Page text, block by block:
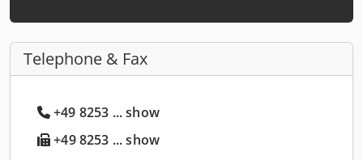
Telephone & Fax
+49 8253 ... show
+49 8253 ... show